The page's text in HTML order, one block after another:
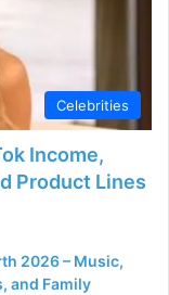
Celebrities
Income,
Product Lines
2026 – Music,
and Family